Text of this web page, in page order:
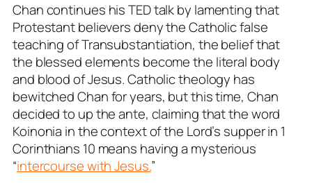
Chan continues his TED talk by lamenting that
Protestant believers deny the Catholic false
teaching of Transubstantiation, the belief that
the blessed elements become the literal body
and blood of Jesus. Catholic theology has
bewitched Chan for years, but this time, Chan
decided to up the ante, claiming that the word
Koinonia in the context of the Lord’s supper in 1
Corinthians 10 means having a mysterious
“intercourse with Jesus.”